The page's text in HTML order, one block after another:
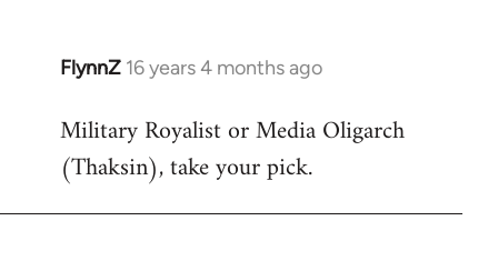
FlynnZ 16 years 4 months ago
In
to
Welcome
by
libcom.org
Military Royalist or Media Oligarch
(Thaksin), take your pick.